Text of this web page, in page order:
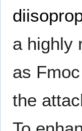
a highly
as
the